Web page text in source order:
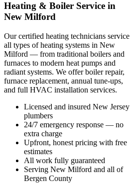
Heating & Boiler Service in
New Milford
Our certified heating technicians service
all types of heating systems in New
Milford — from traditional boilers and
furnaces to modern heat pumps and
radiant systems. We offer boiler repair,
furnace replacement, annual tune-ups,
and full HVAC installation services.
Licensed and insured New Jersey
plumbers
24/7 emergency response — no
extra charge
Upfront, honest pricing with free
estimates
All work fully guaranteed
Serving New Milford and all of
Bergen County